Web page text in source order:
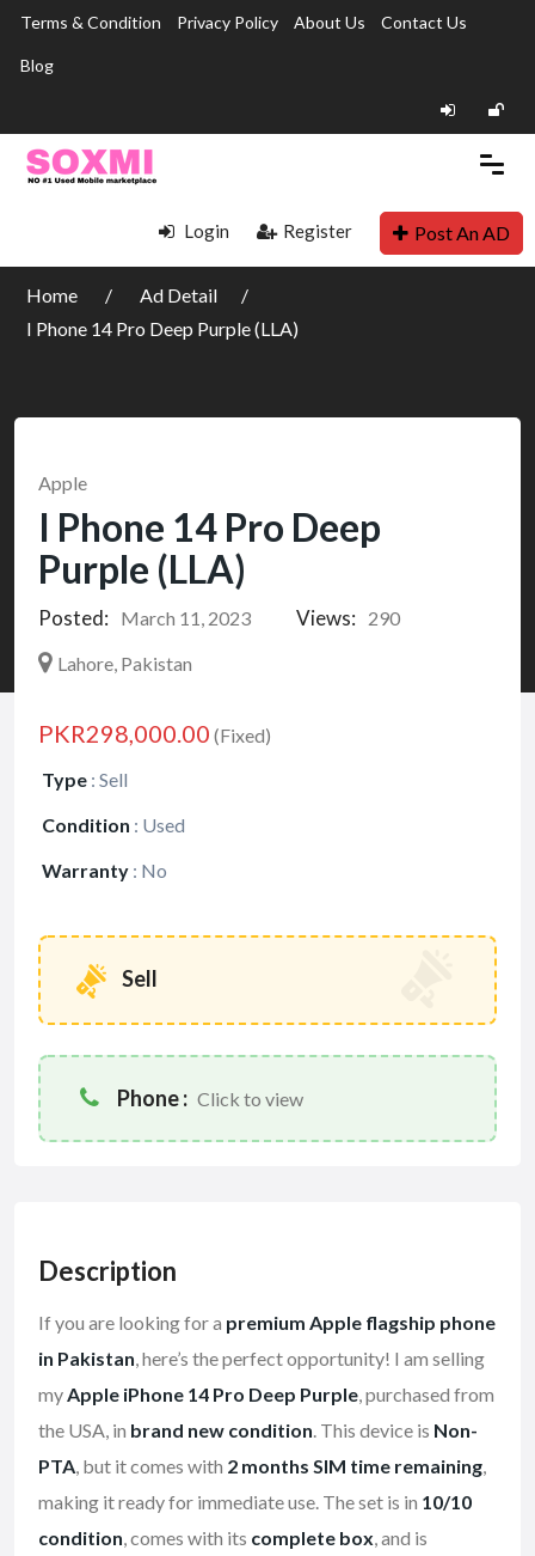
Terms & Condition Privacy Policy About Us Contact Us
Blog
Login Register Post An AD
Home
Ad Detail
I Phone 14 Pro Deep Purple (LLA)
Apple
I Phone 14 Pro Deep
Purple (LLA)
Posted: March 11, 2023 Views:
290
Lahore, Pakistan
PKR298,000.00 (Fixed)
Type : Sell
Condition : Used
Warranty : No
Sell
Phone : Click to view
Description
If you are looking for a premium Apple flagship phone
in Pakistan, here’s the perfect opportunity! I am selling
myApple iPhone 14 Pro Deep Purple, purchased from
the USA, in brand new condition. This device is Non-
PTA, but it comes with 2 months SIM time remaining,
making it ready for immediate use. The set is in 10/10
condition, comes with its complete box, and is